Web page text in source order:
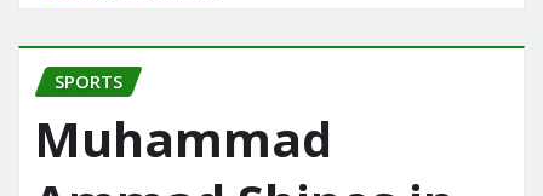
SPORTS
Muhammad